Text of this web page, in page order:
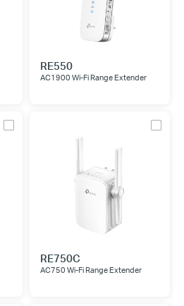
RE550
AC1900 Wi-Fi Range Extender
RE750C
AC750 Wi-Fi Range Extender